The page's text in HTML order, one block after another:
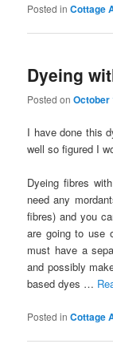
Posted in Cottage
Dyeing
Posted onOctober
I have done this
well so figured I
Dyeing fibres
need any
fibres) and you
are going to use
must have a
and possibly
based dyes …
Posted in Cottage